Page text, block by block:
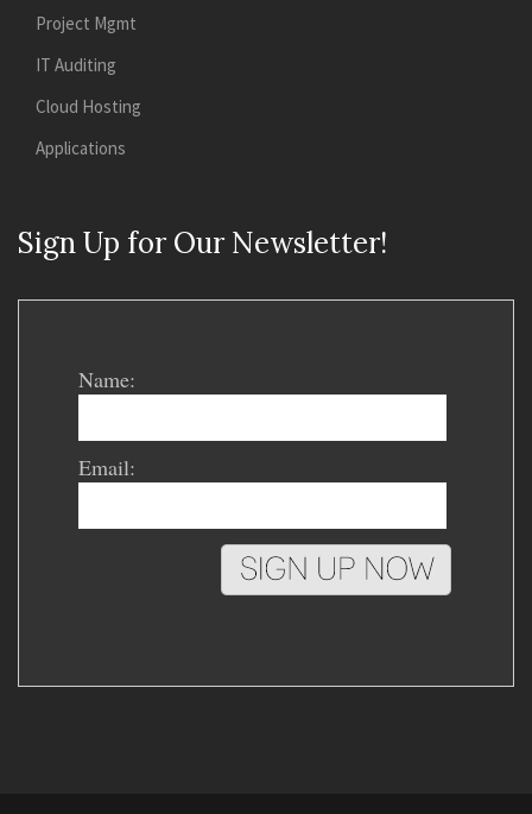
Project Mgmt
IT Auditing
Cloud Hosting
Applications
Sign Up for Our Newsletter!
Name:
Email: